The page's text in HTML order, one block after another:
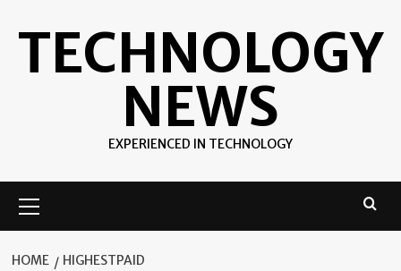
TECHNOLOGY
NEWS
EXPERIENCED IN TECHNOLOGY
Menu
HOME HIGHESTPAID